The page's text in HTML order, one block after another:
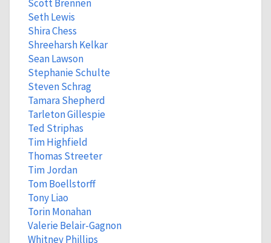
Scott Brennen
Seth Lewis
Shira Chess
Shreeharsh Kelkar
Sean Lawson
Stephanie Schulte
Steven Schrag
Tamara Shepherd
Tarleton Gillespie
Ted Striphas
Tim Highfield
Thomas Streeter
Tim Jordan
Tom Boellstorff
Tony Liao
Torin Monahan
Valerie Belair-Gagnon
Whitney Phillips